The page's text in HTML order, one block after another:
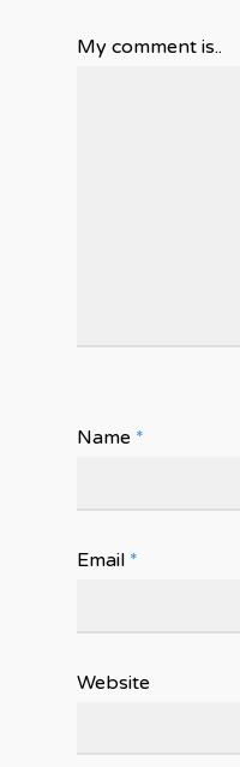
My comment is..
Name *
Email *
Website